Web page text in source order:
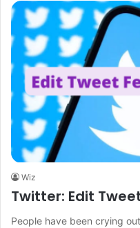
Wiz
Twitter: Edit
People have been crying